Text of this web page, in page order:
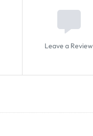
Leave a Review